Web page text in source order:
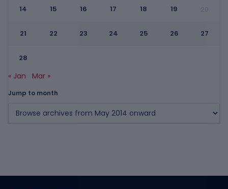
14 15 16 17 18 19
21 22 23 24 25 26 27
28
« Jan Mar »
Jump to month